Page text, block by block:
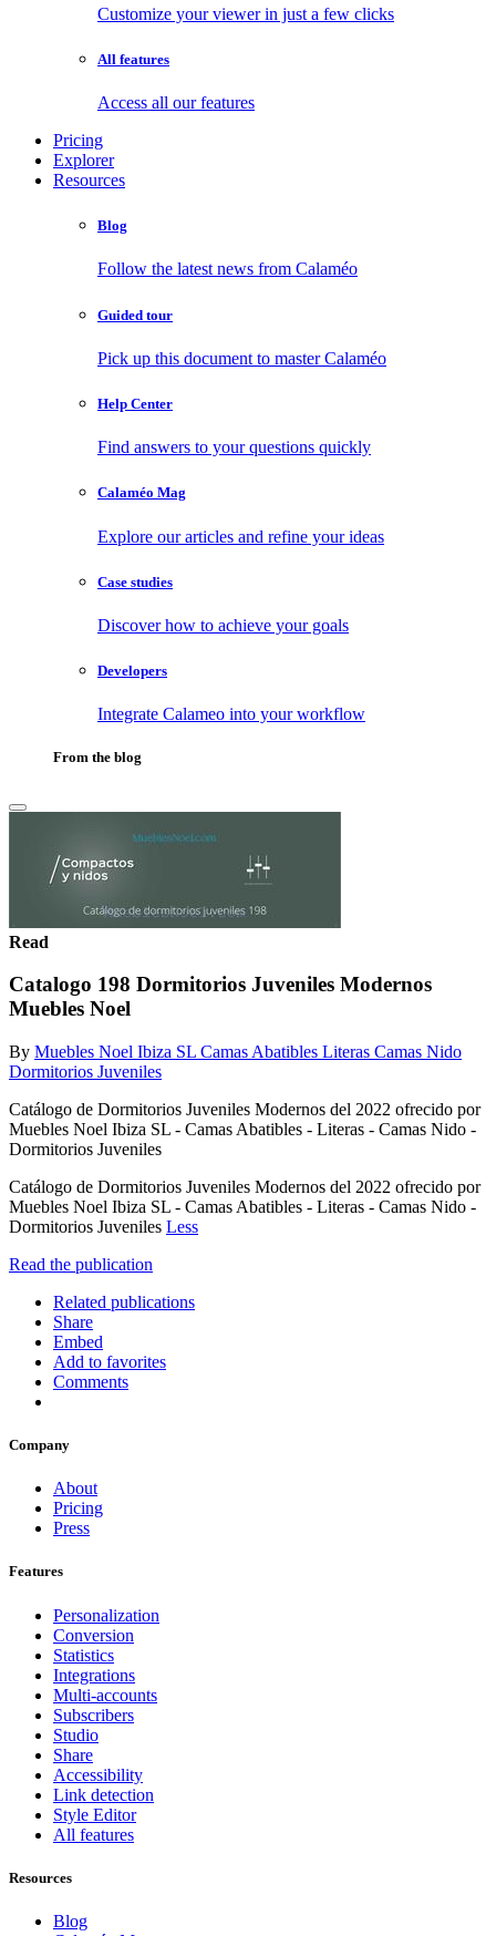
Customize your viewer in just a few clicks
All features
Access all our features
Pricing
Explorer
Resources
Blog
Follow the latest news from Calaméo
Guided tour
Pick up this document to master Calaméo
Help Center
Find answers to your questions quickly
Calaméo Mag
Explore our articles and refine your ideas
Case studies
Discover how to achieve your goals
Developers
Integrate Calameo into your workflow
From the blog
Read
Catalogo 198 Dormitorios Juveniles Modernos
Muebles Noel
By Muebles Noel Ibiza SL Camas Abatibles Literas Camas Nido
Dormitorios Juveniles
Catálogo de Dormitorios Juveniles Modernos del 2022 ofrecido por
Muebles Noel Ibiza SL - Camas Abatibles - Literas - Camas Nido -
Dormitorios Juveniles
Catálogo de Dormitorios Juveniles Modernos del 2022 ofrecido por
Muebles Noel Ibiza SL - Camas Abatibles - Literas - Camas Nido -
Dormitorios Juveniles Less
Read the publication
Related publications
Share
Embed
Add to favorites
Comments
Company
About
Pricing
Press
Features
Personalization
Conversion
Statistics
Integrations
Multi-accounts
Subscribers
Studio
Share
Accessibility
Link detection
Style Editor
All features
Resources
Blog